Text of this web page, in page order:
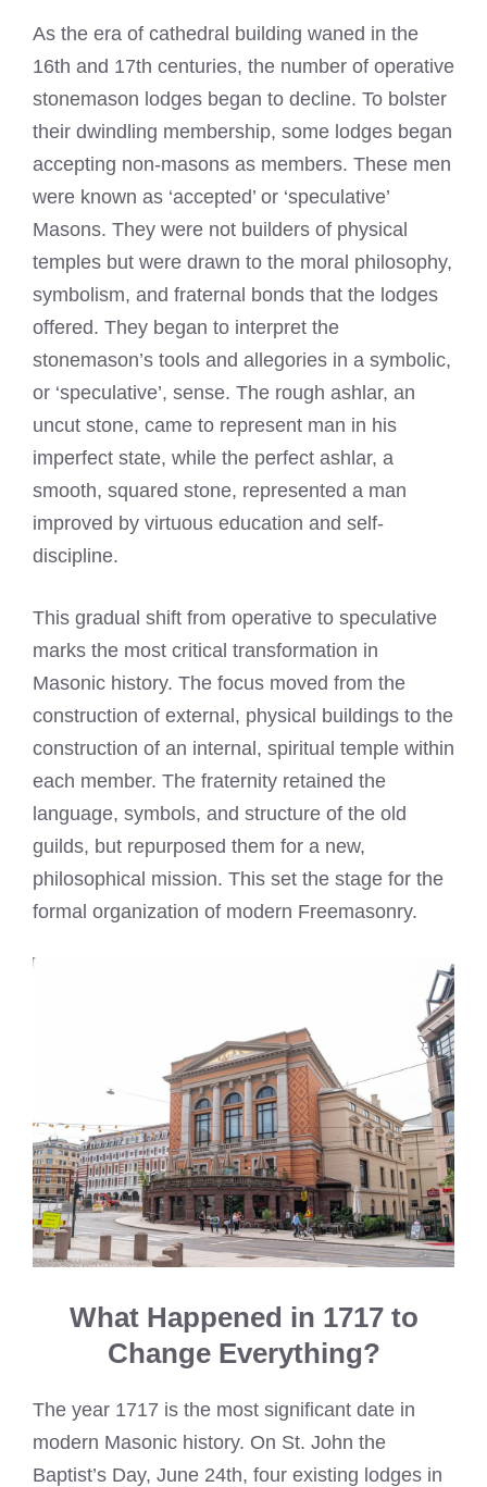
As the era of cathedral building waned in the
16th and 17th centuries, the number of operative
stonemason lodges began to decline. To bolster
their dwindling membership, some lodges began
accepting non-masons as members. These men
were known as ‘accepted’ or ‘speculative’
Masons. They were not builders of physical
temples but were drawn to the moral philosophy,
symbolism, and fraternal bonds that the lodges
offered. They began to interpret the
stonemason’s tools and allegories in a symbolic,
or ‘speculative’, sense. The rough ashlar, an
uncut stone, came to represent man in his
imperfect state, while the perfect ashlar, a
smooth, squared stone, represented a man
improved by virtuous education and self-
discipline.
This gradual shift from operative to speculative
marks the most critical transformation in
Masonic history. The focus moved from the
construction of external, physical buildings to the
construction of an internal, spiritual temple within
each member. The fraternity retained the
language, symbols, and structure of the old
guilds, but repurposed them for a new,
philosophical mission. This set the stage for the
formal organization of modern Freemasonry.
What Happened in 1717 to
Change Everything?
The year 1717 is the most significant date in
modern Masonic history. On St. John the
Baptist’s Day, June 24th, four existing lodges in